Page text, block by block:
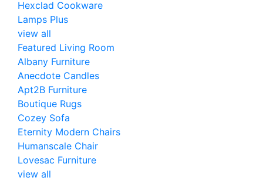
Hexclad Cookware
Lamps Plus
view all
Featured Living Room
Albany Furniture
Anecdote Candles
Apt2B Furniture
Boutique Rugs
Cozey Sofa
Eternity Modern Chairs
Humanscale Chair
Lovesac Furniture
view all